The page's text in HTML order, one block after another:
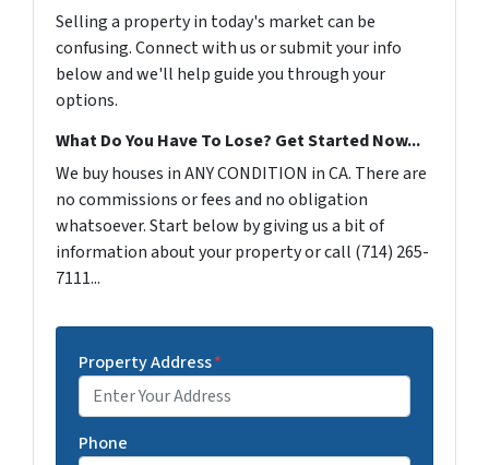
Selling a property in today's market can be
confusing. Connect with us or submit your info
below and we'll help guide you through your
options.
What Do You Have To Lose? Get Started Now...
We buy houses in ANY CONDITION in CA. There are
no commissions or fees and no obligation
whatsoever. Start below by giving us a bit of
information about your property or call (714) 265-
7111...
Property Address*
Phone